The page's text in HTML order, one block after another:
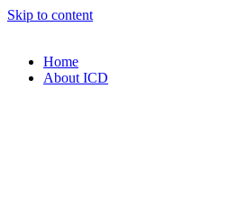
Skip to content
Home
About ICD